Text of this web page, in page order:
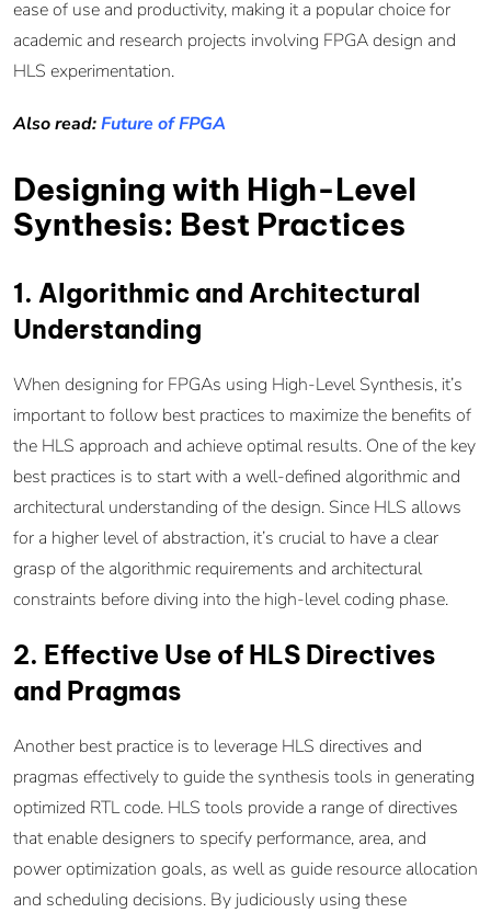
ease of use and productivity, making it a popular choice for
academic and research projects involving FPGA design and
HLS experimentation.
Also read:Future of FPGA
Designing with High-Level
Synthesis: Best Practices
1. Algorithmic and Architectural
Understanding
When designing for FPGAs using High-Level Synthesis, it’s
important to follow best practices to maximize the benefits of
the HLS approach and achieve optimal results. One of the key
best practices is to start with a well-defined algorithmic and
architectural understanding of the design. Since HLS allows
for a higher level of abstraction, it’s crucial to have a clear
grasp of the algorithmic requirements and architectural
constraints before diving into the high-level coding phase.
2. Effective Use of HLS Directives
and Pragmas
Another best practice is to leverage HLS directives and
pragmas effectively to guide the synthesis tools in generating
optimized RTL code. HLS tools provide a range of directives
that enable designers to specify performance, area, and
power optimization goals, as well as guide resource allocation
and scheduling decisions. By judiciously using these